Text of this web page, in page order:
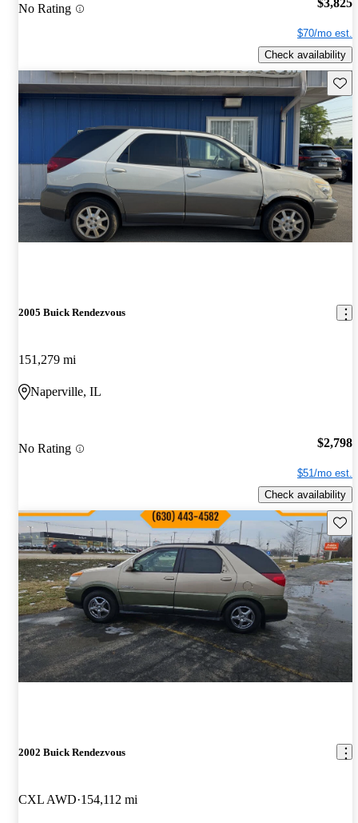
No Rating
$70/mo est.
Check availability
2005 Buick Rendezvous
151,279 mi
Naperville, IL
No Rating $2,798
$51/mo est.
Check availability
2002 Buick Rendezvous
CXL AWD 154,112 mi